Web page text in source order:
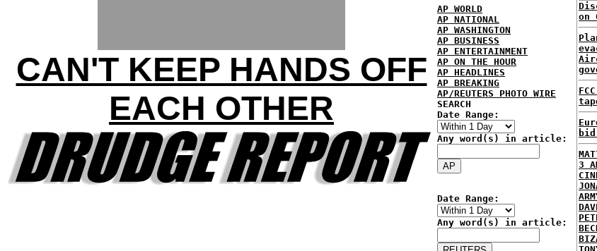
CAN'T KEEP HANDS OFF
EACH OTHER
AP WORLD
AP NATIONAL
AP WASHINGTON
AP BUSINESS
AP ENTERTAINMENT
AP ON THE HOUR
AP HEADLINES
AP BREAKING
AP/REUTERS PHOTO WIRE
SEARCH
Date Range:
Any word(s) in article:
Date Range:
Any word(s) in article:
on
3